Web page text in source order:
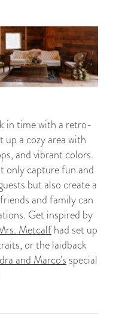
in time with a retro-
a cozy area with
and vibrant colors.
only capture fun and
but also create a
and family can
Get inspired by
Metcalfhad set up
or the laidback
and Marco’sspecial